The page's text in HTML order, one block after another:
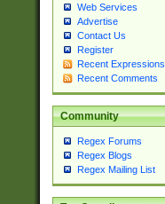
Web Services
Advertise
Contact Us
Register
Recent Expressions
Recent Comments
Community
Regex Forums
Regex Blogs
Regex Mailing List